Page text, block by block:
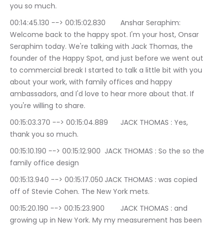
you so much.
00:14:45.130 --> 00:15:02.830	Anshar Seraphim:
Welcome back to the happy spot. I'm your host, Onsar
Seraphim today. We're talking with Jack Thomas, the
founder of the Happy Spot, and just before we went out
to commercial break I started to talk a little bit with you
about your work, with family offices and happy
ambassadors, and I'd love to hear more about that. If
you're willing to share.
00:15:03.370 --> 00:15:04.889	JACK THOMAS : Yes,
thank you so much.
00:15:10.190 --> 00:15:12.900	JACK THOMAS : So the so the
family office design
00:15:13.940 --> 00:15:17.050	JACK THOMAS : was copied
off of Stevie Cohen. The New York mets.
00:15:20.190 --> 00:15:23.900	JACK THOMAS : and
growing up in New York. My my measurement has been